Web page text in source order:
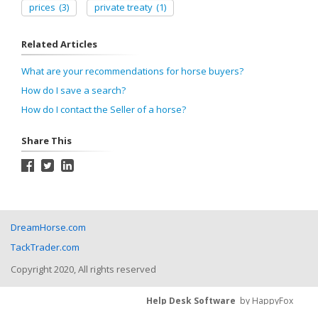
prices (3) private treaty (1)
Related Articles
What are your recommendations for horse buyers?
How do I save a search?
How do I contact the Seller of a horse?
Share This
DreamHorse.com
TackTrader.com
Copyright 2020, All rights reserved
Help Desk Software by HappyFox